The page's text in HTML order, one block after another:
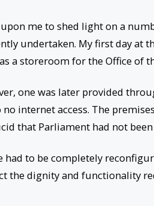
me to shed light on a
undertaken. My first day at
a storeroom for the Office of
one was later provided
internet access. The
that Parliament had not
had to be completely
the dignity and functionality